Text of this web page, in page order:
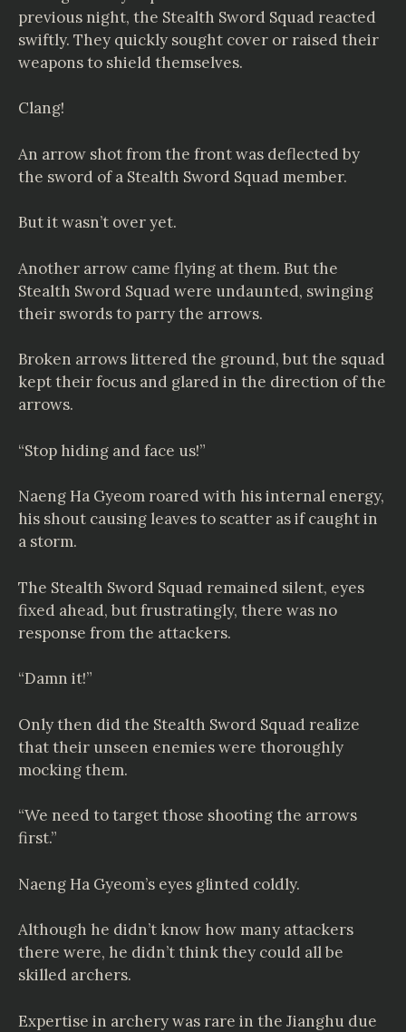
previous night, the Stealth Sword Squad reacted
swiftly. They quickly sought cover or raised their
weapons to shield themselves.
Clang!
An arrow shot from the front was deflected by
the sword of a Stealth Sword Squad member.
But it wasn’t over yet.
Another arrow came flying at them. But the
Stealth Sword Squad were undaunted, swinging
their swords to parry the arrows.
Broken arrows littered the ground, but the squad
kept their focus and glared in the direction of the
arrows.
“Stop hiding and face us!”
Naeng Ha Gyeom roared with his internal energy,
his shout causing leaves to scatter as if caught in
a storm.
The Stealth Sword Squad remained silent, eyes
fixed ahead, but frustratingly, there was no
response from the attackers.
“Damn it!”
Only then did the Stealth Sword Squad realize
that their unseen enemies were thoroughly
mocking them.
“We need to target those shooting the arrows
first.”
Naeng Ha Gyeom’s eyes glinted coldly.
Although he didn’t know how many attackers
there were, he didn’t think they could all be
skilled archers.
Expertise in archery was rare in the Jianghu due